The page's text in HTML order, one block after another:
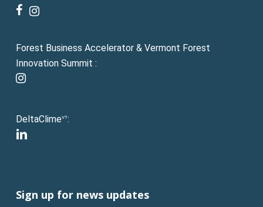
facebook
instagram
Forest Business Accelerator & Vermont Forest
Innovation Summit :
instagram
DeltaClimeVT:
linkedin
Sign up for news updates